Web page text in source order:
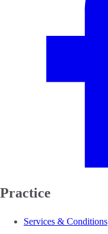
Practice
Services & Conditions